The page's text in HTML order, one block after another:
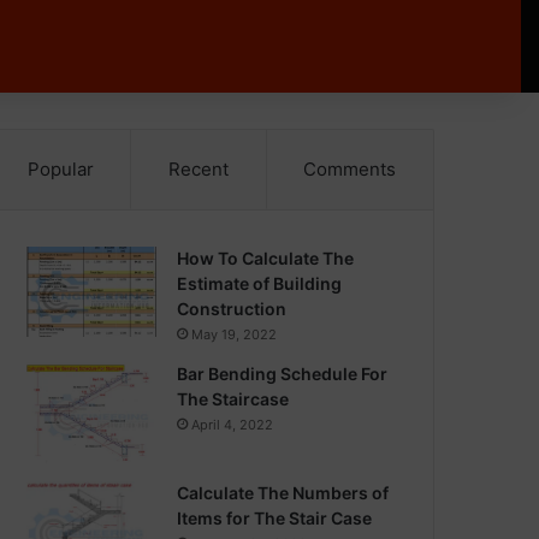
Popular Recent Comments
How To Calculate The
Estimate of Building
Construction
May 19, 2022
Bar Bending Schedule For
The Staircase
April 4, 2022
Calculate The Numbers of
Items for The Stair Case